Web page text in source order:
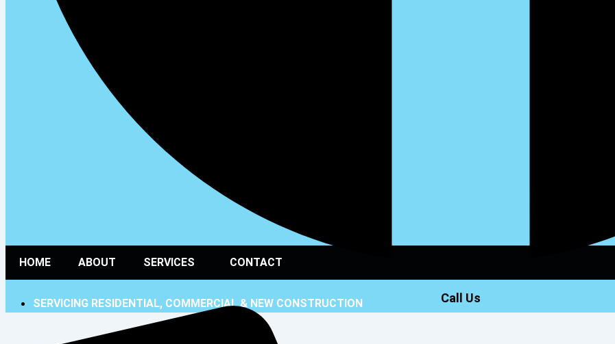
SERVICING RESIDENTIAL, COMMERCIAL & NEW CONSTRUCTION
HOME ABOUT SERVICES CONTACT
Call Us